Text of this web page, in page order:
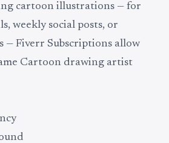
cartoon illustrations — for
weekly social posts, or
— Fiverr Subscriptions allow
Cartoon drawing artist